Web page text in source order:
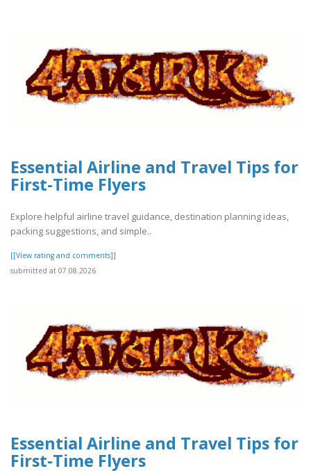
Essential Airline and Travel Tips for
First-Time Flyers
Explore helpful airline travel guidance, destination planning ideas,
packing suggestions, and simple..
[[View rating and comments]]
submitted at 07.08.2026
Essential Airline and Travel Tips for
First-Time Flyers